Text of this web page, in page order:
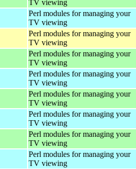
TV viewing
Perl modules for managing your
TV viewing
Perl modules for managing your
TV viewing
Perl modules for managing your
TV viewing
Perl modules for managing your
TV viewing
Perl modules for managing your
TV viewing
Perl modules for managing your
TV viewing
Perl modules for managing your
TV viewing
Perl modules for managing your
TV viewing